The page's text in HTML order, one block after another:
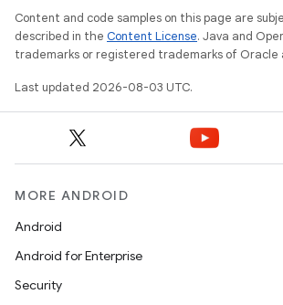
Content and code samples on this page are
described in the Content License. Java and
trademarks or registered trademarks of Oracle
Last updated 2026-08-03 UTC.
MORE ANDROID
Android
Android for Enterprise
Security